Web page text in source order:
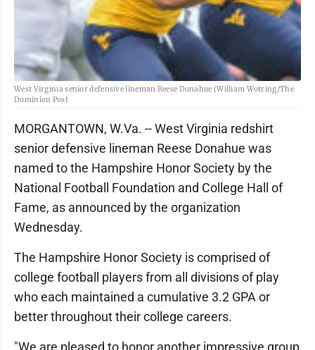
West Virginia senior defensive lineman Reese Donahue (William Wotring/The
Dominion Post
MORGANTOWN, W.Va. -- West Virginia redshirt
senior defensive lineman Reese Donahue was
named to the Hampshire Honor Society by the
National Football Foundation and College Hall of
Fame, as announced by the organization
Wednesday.
The Hampshire Honor Society is comprised of
college football players from all divisions of play
who each maintained a cumulative 3.2 GPA or
better throughout their college careers.
"We are pleased to honor another impressive group